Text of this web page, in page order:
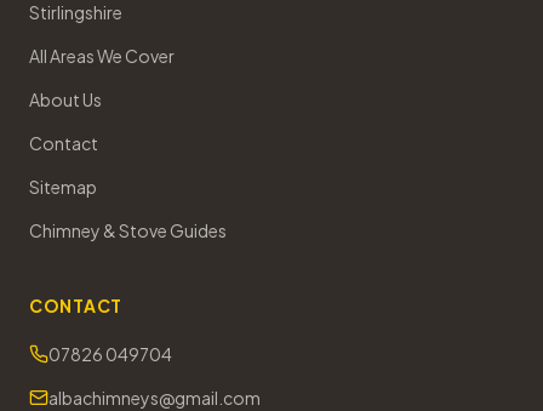
Stirlingshire
All Areas We Cover
About Us
Contact
Sitemap
Chimney & Stove Guides
CONTACT
07826 049704
albachimneys@gmail.com